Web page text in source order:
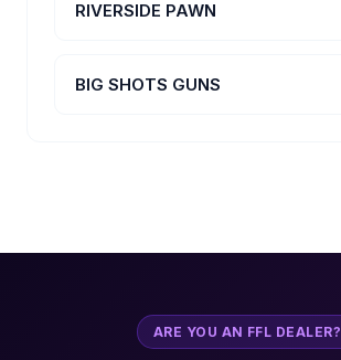
RIVERSIDE PAWN
BIG SHOTS GUNS
ARE YOU AN FFL DEALER?